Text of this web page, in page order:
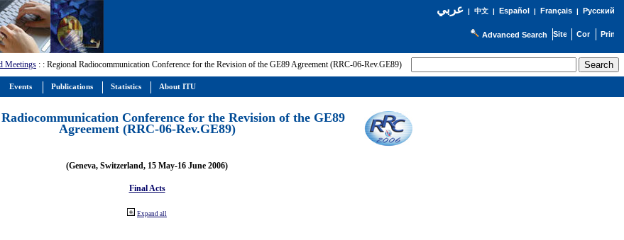
عربي| 中文| Español | Français| Русский
Advanced Search
Meetings : : Regional Radiocommunication Conference for the Revision of the GE89 Agreement (RRC-06-Rev.GE89)
Conference for the Revision of the GE89
Agreement (RRC-06-Rev.GE89)
(Geneva, Switzerland, 15 May-16 June 2006)
Final Acts
Expand all
Events Publications Statistics About ITU